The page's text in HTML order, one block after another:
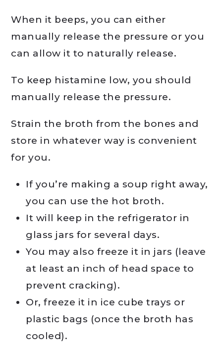
When it beeps, you can either
manually release the pressure or you
can allow it to naturally release.
To keep histamine low, you should
manually release the pressure.
Strain the broth from the bones and
store in whatever way is convenient
for you.
If you’re making a soup right away,
you can use the hot broth.
It will keep in the refrigerator in
glass jars for several days.
You may also freeze it in jars (leave
at least an inch of head space to
prevent cracking).
Or, freeze it in ice cube trays or
plastic bags (once the broth has
cooled).